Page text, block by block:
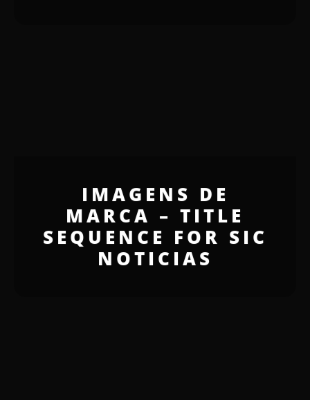
IMAGENS DE
MARCA – TITLE
SEQUENCE FOR SIC
NOTICIAS